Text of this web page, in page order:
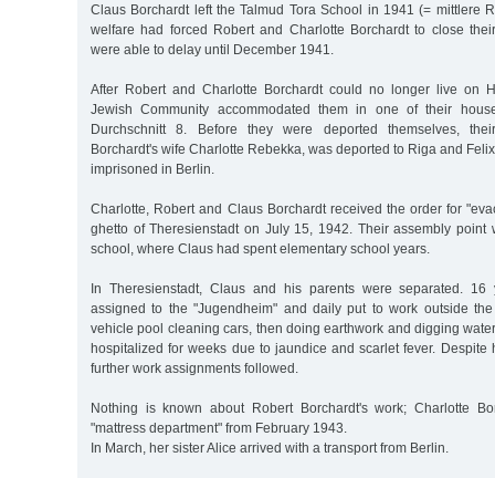
Claus Borchardt left the Talmud Tora School in 1941 (= mittlere
welfare had forced Robert and Charlotte Borchardt to close
were able to delay until December 1941.
After Robert and Charlotte Borchardt could no longer live on
Jewish Community accommodated them in one of their
Durchschnitt 8. Before they were deported themselves,
Borchardt's wife Charlotte Rebekka, was deported to Riga and
imprisoned in Berlin.
Charlotte, Robert and Claus Borchardt received the order for
ghetto of Theresienstadt on July 15, 1942. Their assembly point
school, where Claus had spent elementary school years.
In Theresienstadt, Claus and his parents were separated.
assigned to the "Jugendheim" and daily put to work outside
vehicle pool cleaning cars, then doing earthwork and digging
hospitalized for weeks due to jaundice and scarlet fever. Despite
further work assignments followed.
Nothing is known about Robert Borchardt's work; Charlotte
"mattress department" from February 1943.
In March, her sister Alice arrived with a transport from Berlin.